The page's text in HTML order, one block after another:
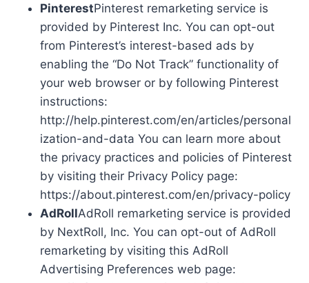
PinterestPinterest remarketing service is
provided by Pinterest Inc. You can opt-out
from Pinterest’s interest-based ads by
enabling the “Do Not Track” functionality of
your web browser or by following Pinterest
instructions:
http://help.pinterest.com/en/articles/personal
ization-and-data You can learn more about
the privacy practices and policies of Pinterest
by visiting their Privacy Policy page:
https://about.pinterest.com/en/privacy-policy
AdRollAdRoll remarketing service is provided
by NextRoll, Inc. You can opt-out of AdRoll
remarketing by visiting this AdRoll
Advertising Preferences web page: